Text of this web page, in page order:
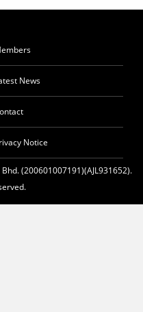
News
Notice
(200601007191)(AJL931652).